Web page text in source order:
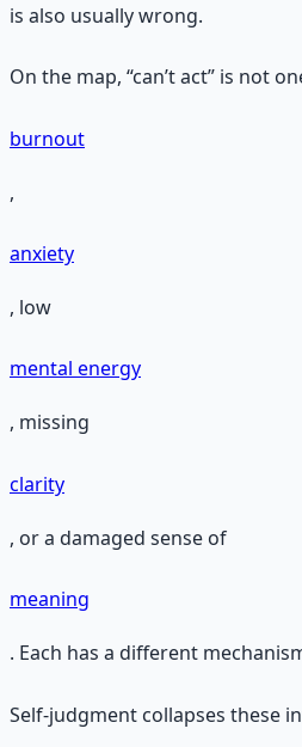
is also usually wrong.
On the map, “can’t act” is not
burnout
,
anxiety
, low
mental energy
, missing
clarity
, or a damaged sense of
meaning
. Each has a different
Self‑judgment collapses these